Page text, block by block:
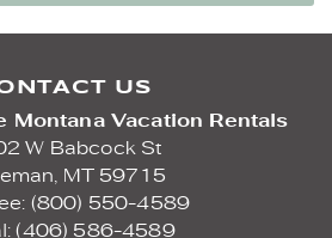
US
Montana Vacation Rentals
W Babcock St
MT 59715
(800) 550-4589
(406) 586-4589